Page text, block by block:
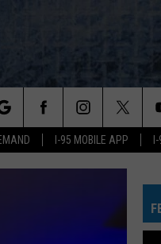
I-95 MOBILE APP
CONTESTS